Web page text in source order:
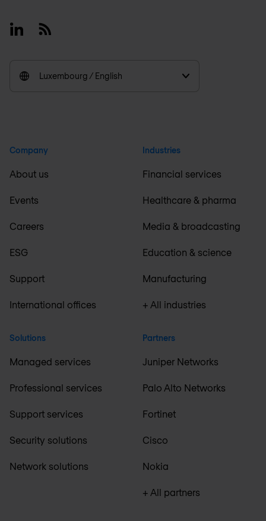
LinkedinRSS
Luxembourg / English
Company
About us
Events
Careers
ESG
Support
International offices
Solutions
Managed services
Professional services
Support services
Security solutions
Network solutions
Industries
Financial services
Healthcare & pharma
Media & broadcasting
Education & science
Manufacturing
+ All industries
Partners
Juniper Networks
Palo Alto Networks
Fortinet
Cisco
Nokia
+ All partners